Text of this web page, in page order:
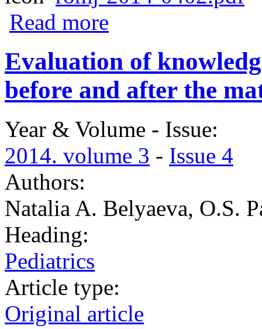
Read more
Evaluation of
before and after the
Year & Volume - Issue:
2014. volume 3 - Issue 4
Authors:
Natalia A. Belyaeva, O.S.
Heading:
Pediatrics
Article type:
Original article